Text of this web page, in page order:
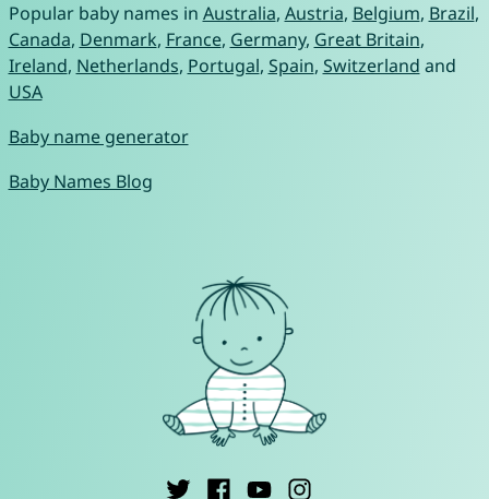
Popular baby names in Australia, Austria, Belgium, Brazil,
Canada, Denmark, France, Germany, Great Britain,
Ireland, Netherlands, Portugal, Spain, Switzerland and
USA
Baby name generator
Baby Names Blog